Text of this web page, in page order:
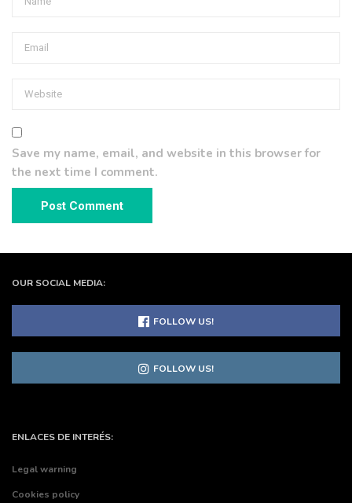
Save my name, email, and website in this browser for
the next time I comment.
OUR SOCIAL MEDIA:
FOLLOW US!
FOLLOW US!
ENLACES DE INTERÉS:
Legal warning
Cookies policy